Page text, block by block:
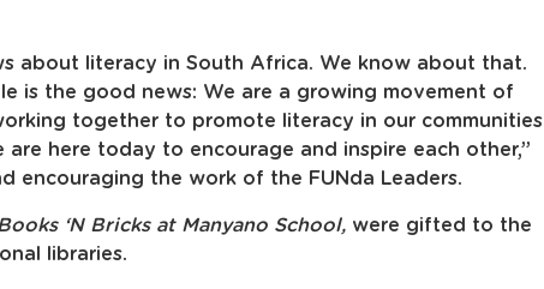
about literacy in South Africa. We know about that.
is the good news: We are a growing movement of
together to promote literacy in our communities
are here today to encourage and inspire each other,”
encouraging the work of the FUNda Leaders.
‘N Bricks at Manyano School, were gifted to the
libraries.